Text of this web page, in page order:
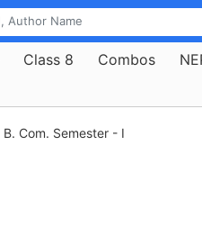
Class 8 Combos
B. Com. Semester - I